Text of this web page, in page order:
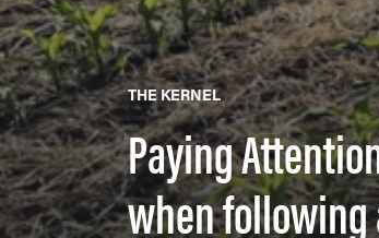
THE KERNEL
Paying
when following